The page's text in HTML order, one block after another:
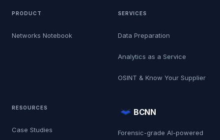
PRODUCT
Networks Notebook
SERVICES
Data Preparation
Analytics as a Service
OSINT & Know Your Supplier
RESOURCES
Case Studies
BCNN
Forensic-grade AI-powered